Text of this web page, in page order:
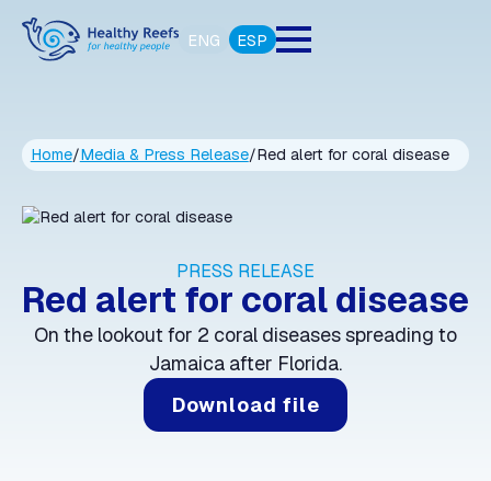
ENG ESP
Home/Media & Press Release/Red alert for coral disease
PRESS RELEASE
Red alert for coral disease
On the lookout for 2 coral diseases spreading to
Jamaica after Florida.
Download file